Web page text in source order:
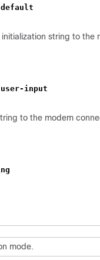
string to the
input
to the modem
mode.